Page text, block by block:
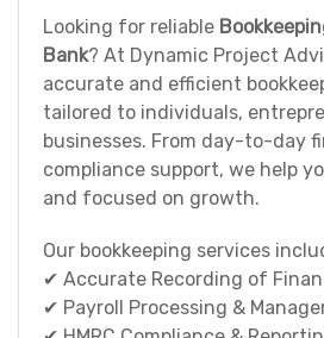
Looking for reliable
Bank? At Dynamic Project
accurate and efficient
tailored to individuals,
businesses. From day-to-day
compliance support, we help
and focused on growth.
Our bookkeeping services
✔ Accurate Recording of
✔ Payroll Processing &